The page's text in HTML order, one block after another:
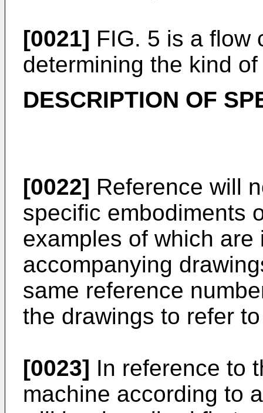
[0021] FIG. 5 is a flow
determining the kind
DESCRIPTION OF
[0022] Reference will
specific embodiments
examples of which
accompanying
same reference
the drawings to refer
[0023] In reference to
machine according to